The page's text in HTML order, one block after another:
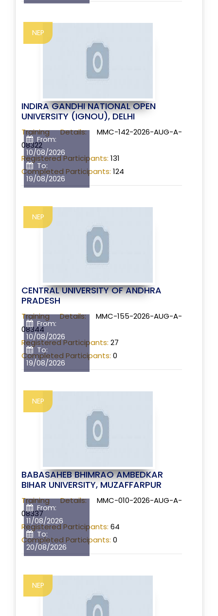
From:
10/08/2026
To:
19/08/2026
NEP
INDIRA GANDHI NATIONAL OPEN
UNIVERSITY (IGNOU), DELHI
Training Details:MMC-142-2026-AUG-A-
08322
Registered Participants: 131
Completed Participants: 124
From:
10/08/2026
To:
19/08/2026
NEP
CENTRAL UNIVERSITY OF ANDHRA
PRADESH
Training Details:MMC-155-2026-AUG-A-
08344
Registered Participants: 27
Completed Participants: 0
From:
11/08/2026
To:
20/08/2026
NEP
BABASAHEB BHIMRAO AMBEDKAR
BIHAR UNIVERSITY, MUZAFFARPUR
Training Details:MMC-010-2026-AUG-A-
08337
Registered Participants: 64
Completed Participants: 0
NEP